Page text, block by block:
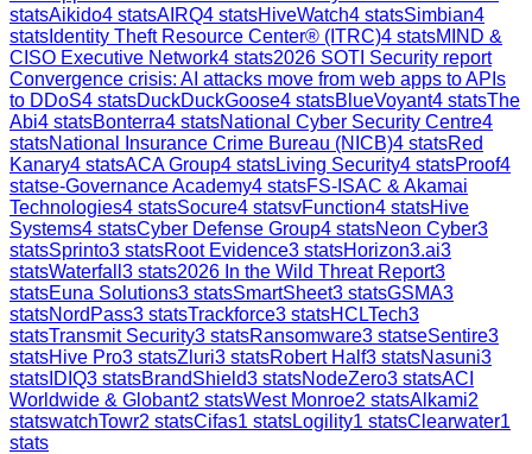
statsAikido4 statsAIRQ4 statsHiveWatch4 statsSimbian4
stats Identity Theft Resource Center® (ITRC)4 statsMIND &
CISO Executive Network4 stats2026 SOTI Security report
Convergence crisis: AI attacks move from web apps to APIs
to DDoS4 statsDuckDuckGoose4 statsBlueVoyant4 statsThe
Abi4 statsBonterra4 statsNational Cyber Security Centre4
statsNational Insurance Crime Bureau (NICB)4 statsRed
Kanary4 statsACA Group4 statsLiving Security4 statsProof4
statse-Governance Academy4 statsFS-ISAC & Akamai
Technologies4 statsSocure4 statsvFunction4 statsHive
Systems4 statsCyber Defense Group4 statsNeon Cyber3
statsSprinto3 statsRoot Evidence3 statsHorizon3.ai3
statsWaterfall 3 stats2026 In the Wild Threat Report3
statsEuna Solutions3 statsSmartSheet3 statsGSMA3
statsNordPass3 statsTrackforce3 statsHCLTech3
statsTransmit Security3 statsRansomware3 statseSentire3
statsHive Pro3 statsZluri3 statsRobert Half3 statsNasuni3
stats IDIQ3 statsBrandShield3 statsNodeZero3 statsACI
Worldwide & Globant2 statsWest Monroe2 statsAlkami2
statswatchTowr2 statsCifas1 statsLogility1 statsClearwater1
stats